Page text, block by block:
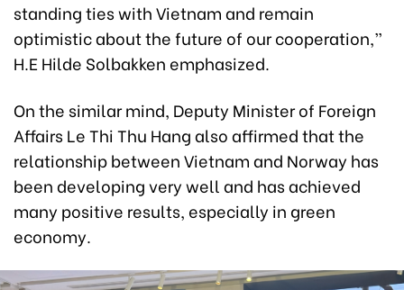
standing ties with Vietnam and remain
optimistic about the future of our cooperation,”
H.E Hilde Solbakken emphasized.
On the similar mind, Deputy Minister of Foreign
Affairs Le Thi Thu Hang also affirmed that the
relationship between Vietnam and Norway has
been developing very well and has achieved
many positive results, especially in green
economy.